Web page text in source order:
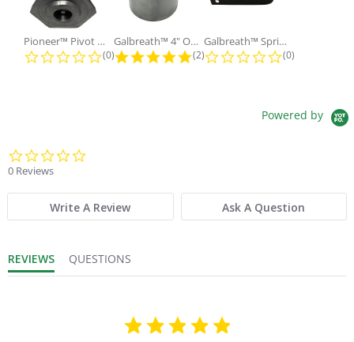
Pioneer™ Pivot Pin with Nut and...
0.0 star rating
(0)
Galbreath™ 4" OD x 2" ID x 3"...
5.0 star rating
(2)
Galbreath™ Spring Lock Holding
0.0 star
(0)
Powered by
0 Reviews
Write A Review Ask A Question
REVIEWS QUESTIONS